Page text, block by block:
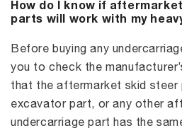
How do I know if
parts will work with my
Before buying any
you to check the
that the aftermarket skid
excavator part, or any other
undercarriage part has the